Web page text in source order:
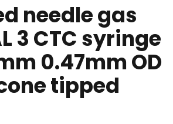
needle gas
3 CTC syringe
0.47mm OD
tipped